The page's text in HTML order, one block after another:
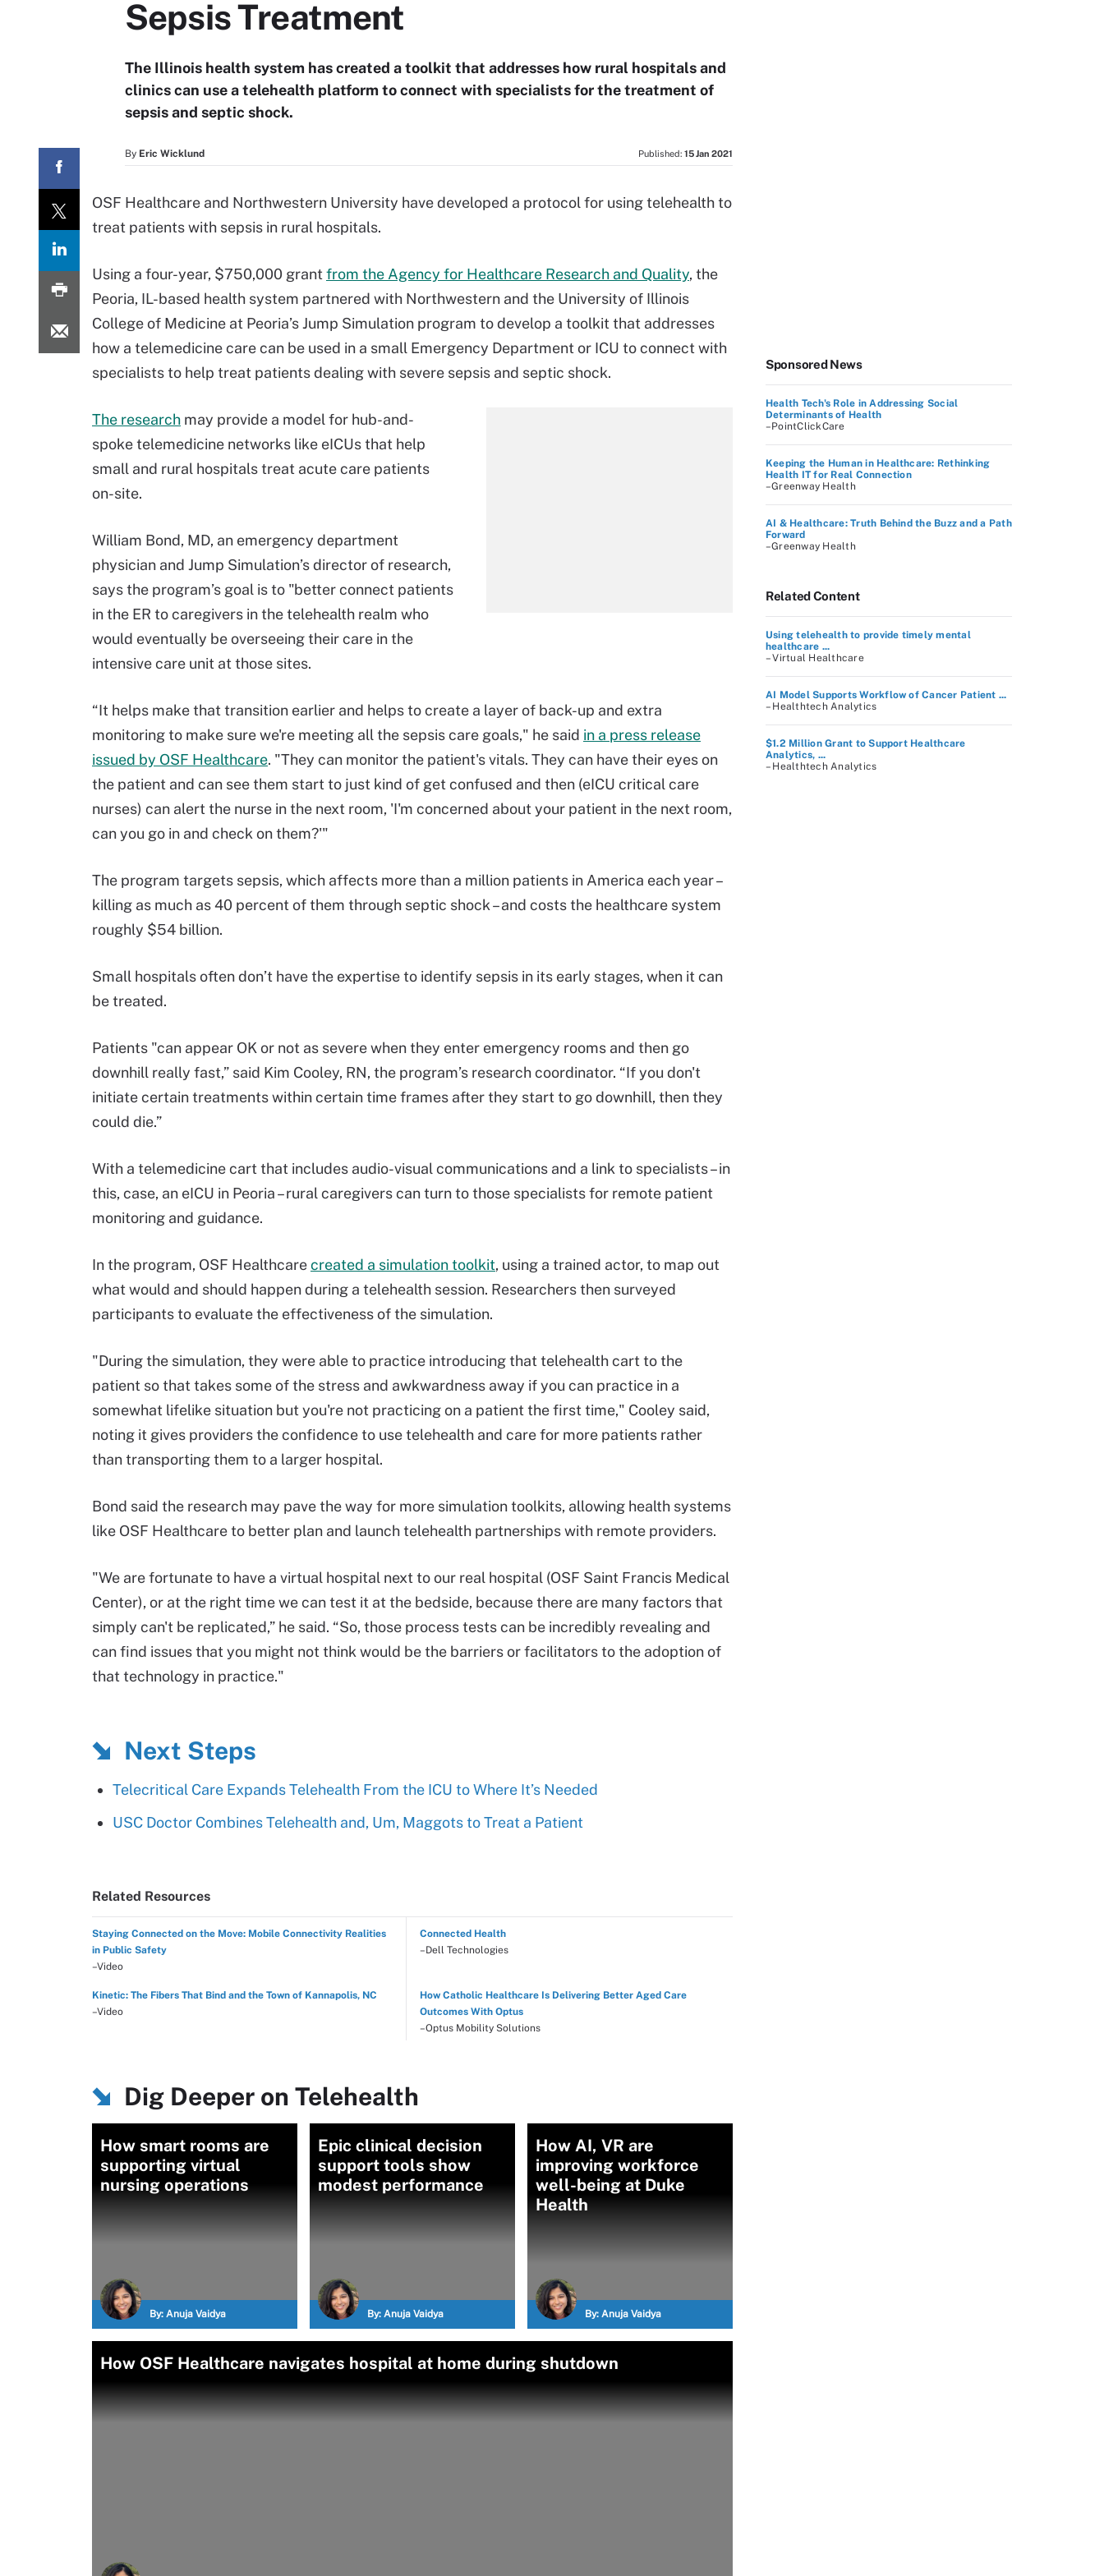
Sepsis Treatment
The Illinois health system has created a toolkit that addresses how rural hospitals and
clinics can use a telehealth platform to connect with specialists for the treatment of
sepsis and septic shock.
By Eric Wicklund Published: 15 Jan 2021
OSF Healthcare and Northwestern University have developed a protocol for using telehealth to
treat patients with sepsis in rural hospitals.
Using a four-year, $750,000 grant from the Agency for Healthcare Research and Quality, the
Peoria, IL-based health system partnered with Northwestern and the University of Illinois
College of Medicine at Peoria’s Jump Simulation program to develop a toolkit that addresses
how a telemedicine care can be used in a small Emergency Department or ICU to connect with
specialists to help treat patients dealing with severe sepsis and septic shock.
The research may provide a model for hub-and-
spoke telemedicine networks like eICUs that help
small and rural hospitals treat acute care patients
on-site.
William Bond, MD, an emergency department
physician and Jump Simulation’s director of research,
says the program’s goal is to "better connect patients
in the ER to caregivers in the telehealth realm who
would eventually be overseeing their care in the
intensive care unit at those sites.
“It helps make that transition earlier and helps to create a layer of back-up and extra
monitoring to make sure we're meeting all the sepsis care goals," he said in a press release
issued by OSF Healthcare. "They can monitor the patient's vitals. They can have their eyes on
the patient and can see them start to just kind of get confused and then (eICU critical care
nurses) can alert the nurse in the next room, 'I'm concerned about your patient in the next room,
can you go in and check on them?'"
The program targets sepsis, which affects more than a million patients in America each year –
killing as much as 40 percent of them through septic shock – and costs the healthcare system
roughly $54 billion.
Small hospitals often don’t have the expertise to identify sepsis in its early stages, when it can
be treated.
Patients "can appear OK or not as severe when they enter emergency rooms and then go
downhill really fast,” said Kim Cooley, RN, the program’s research coordinator. “If you don't
initiate certain treatments within certain time frames after they start to go downhill, then they
could die.”
With a telemedicine cart that includes audio-visual communications and a link to specialists – in
this, case, an eICU in Peoria – rural caregivers can turn to those specialists for remote patient
monitoring and guidance.
In the program, OSF Healthcarecreated a simulation toolkit, using a trained actor, to map out
what would and should happen during a telehealth session. Researchers then surveyed
participants to evaluate the effectiveness of the simulation.
"During the simulation, they were able to practice introducing that telehealth cart to the
patient so that takes some of the stress and awkwardness away if you can practice in a
somewhat lifelike situation but you're not practicing on a patient the first time," Cooley said,
noting it gives providers the confidence to use telehealth and care for more patients rather
than transporting them to a larger hospital.
Bond said the research may pave the way for more simulation toolkits, allowing health systems
like OSF Healthcare to better plan and launch telehealth partnerships with remote providers.
"We are fortunate to have a virtual hospital next to our real hospital (OSF Saint Francis Medical
Center), or at the right time we can test it at the bedside, because there are many factors that
simply can't be replicated,” he said. “So, those process tests can be incredibly revealing and
can find issues that you might not think would be the barriers or facilitators to the adoption of
that technology in practice."
Next Steps
Telecritical Care Expands Telehealth From the ICU to Where It’s Needed
USC Doctor Combines Telehealth and, Um, Maggots to Treat a Patient
Related Resources
Staying Connected on the Move: Mobile Connectivity Realities
in Public Safety
–Video
Connected Health
–Dell Technologies
Kinetic: The Fibers That Bind and the Town of Kannapolis, NC
–Video
How Catholic Healthcare Is Delivering Better Aged Care
Outcomes With Optus
–Optus Mobility Solutions
Dig Deeper on Telehealth
How smart rooms are
supporting virtual
nursing operations
By: Anuja Vaidya
Epic clinical decision
support tools show
modest performance
By: Anuja Vaidya
How AI, VR are
improving workforce
well-being at Duke
Health
By: Anuja Vaidya
How OSF Healthcare navigates hospital at home during shutdown
Sponsored News
Health Tech's Role in Addressing Social
Determinants of Health
–PointClickCare
Keeping the Human in Healthcare: Rethinking
Health IT for Real Connection
–Greenway Health
AI & Healthcare: Truth Behind the Buzz and a Path
Forward
–Greenway Health
Related Content
Using telehealth to provide timely mental
healthcare ...
– Virtual Healthcare
AI Model Supports Workflow of Cancer Patient ...
– Healthtech Analytics
$1.2 Million Grant to Support Healthcare
Analytics, ...
– Healthtech Analytics